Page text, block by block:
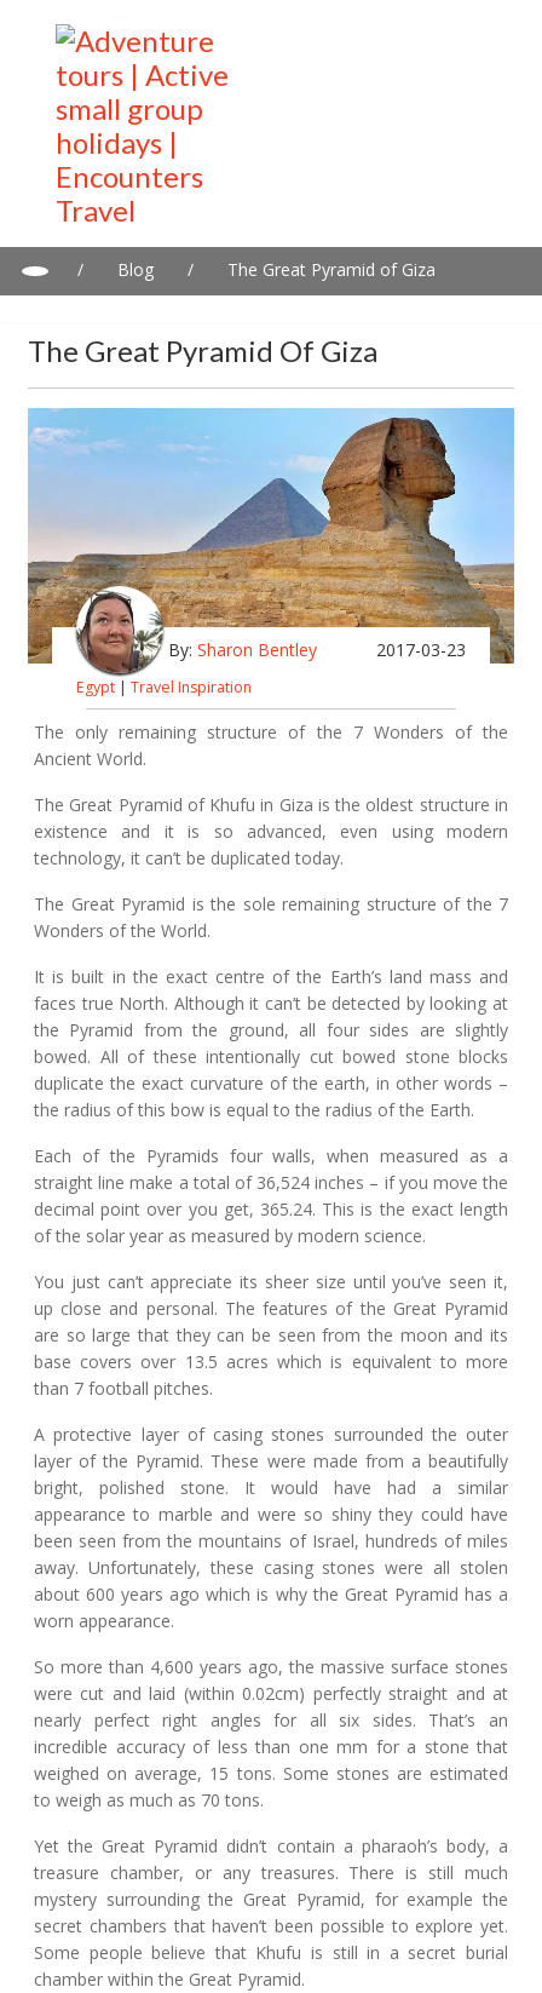
/ Blog / The Great Pyramid of Giza
The Great Pyramid Of Giza
By: Sharon Bentley 2017-03-23
Egypt | Travel Inspiration
The only remaining structure of the 7 Wonders of the
Ancient World.
The Great Pyramid of Khufu in Giza is the oldest structure in
existence and it is so advanced, even using modern
technology, it can’t be duplicated today.
The Great Pyramid is the sole remaining structure of the 7
Wonders of the World.
It is built in the exact centre of the Earth’s land mass and
faces true North. Although it can’t be detected by looking at
the Pyramid from the ground, all four sides are slightly
bowed. All of these intentionally cut bowed stone blocks
duplicate the exact curvature of the earth, in other words –
the radius of this bow is equal to the radius of the Earth.
Each of the Pyramids four walls, when measured as a
straight line make a total of 36,524 inches – if you move the
decimal point over you get, 365.24. This is the exact length
of the solar year as measured by modern science.
You just can’t appreciate its sheer size until you’ve seen it,
up close and personal. The features of the Great Pyramid
are so large that they can be seen from the moon and its
base covers over 13.5 acres which is equivalent to more
than 7 football pitches.
A protective layer of casing stones surrounded the outer
layer of the Pyramid. These were made from a beautifully
bright, polished stone. It would have had a similar
appearance to marble and were so shiny they could have
been seen from the mountains of Israel, hundreds of miles
away. Unfortunately, these casing stones were all stolen
about 600 years ago which is why the Great Pyramid has a
worn appearance.
So more than 4,600 years ago, the massive surface stones
were cut and laid (within 0.02cm) perfectly straight and at
nearly perfect right angles for all six sides. That’s an
incredible accuracy of less than one mm for a stone that
weighed on average, 15 tons. Some stones are estimated
to weigh as much as 70 tons.
Yet the Great Pyramid didn’t contain a pharaoh’s body, a
treasure chamber, or any treasures. There is still much
mystery surrounding the Great Pyramid, for example the
secret chambers that haven’t been possible to explore yet.
Some people believe that Khufu is still in a secret burial
chamber within the Great Pyramid.